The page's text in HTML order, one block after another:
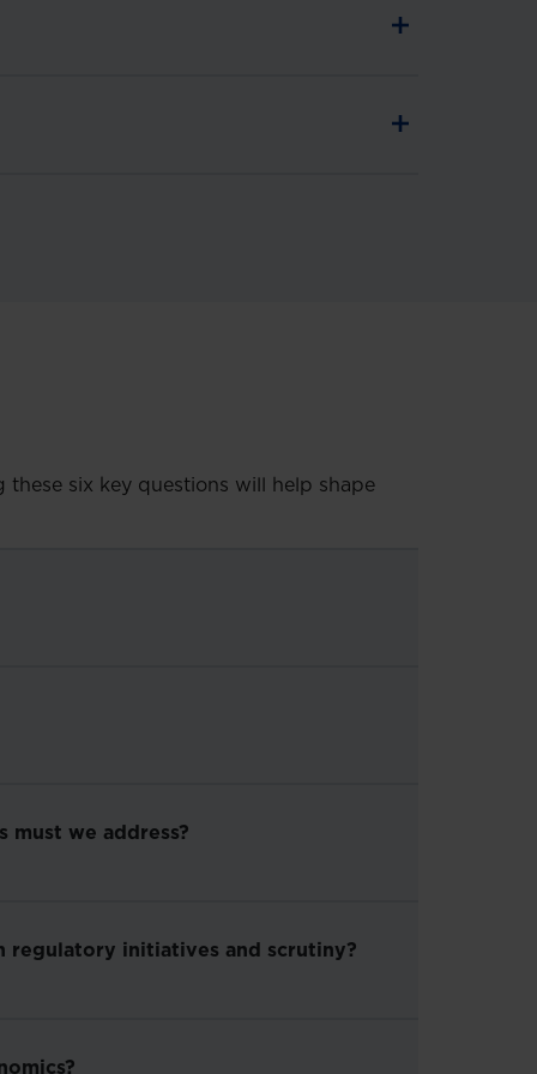
six key questions will help shape
must we address?
regulatory initiatives and scrutiny?